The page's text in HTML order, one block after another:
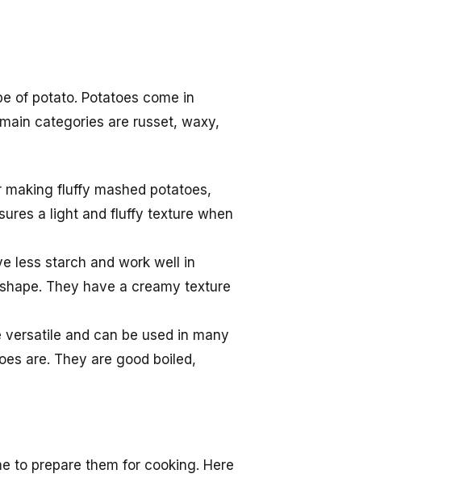
of potato. Potatoes come in
categories are russet, waxy,
fluffy mashed potatoes,
a light and fluffy texture when
less starch and work well in
They have a creamy texture
and can be used in many
are. They are good boiled,
to prepare them for cooking. Here